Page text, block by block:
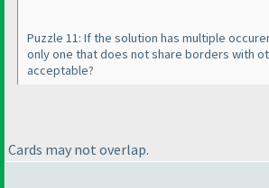
Puzzle 11: If the solution has multiple
only one that does not share borders with
acceptable?
Cards may not overlap.